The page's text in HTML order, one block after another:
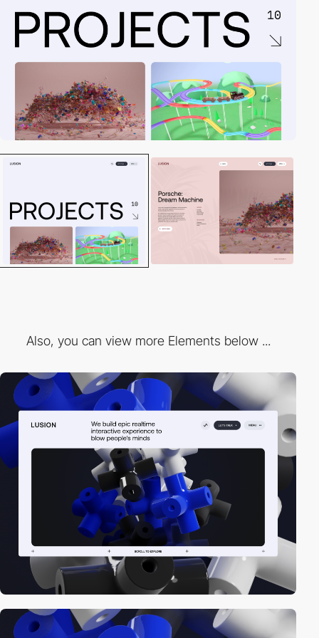
Also, you can view more Elements below ...